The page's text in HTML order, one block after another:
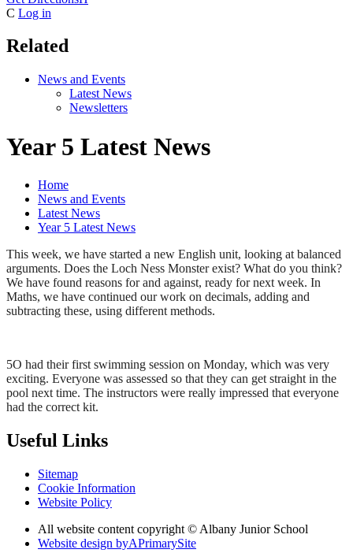
C Log in
Related
News and Events
Latest News
Newsletters
Year 5 Latest News
Home
News and Events
Latest News
Year 5 Latest News
This week, we have started a new English unit, looking at balanced
arguments. Does the Loch Ness Monster exist? What do you think?
We have found reasons for and against, ready for next week. In
Maths, we have continued our work on decimals, adding and
subtracting these, using different methods.
5O had their first swimming session on Monday, which was very
exciting. Everyone was assessed so that they can get straight in the
pool next time. The instructors were really impressed that everyone
had the correct kit.
Useful Links
Sitemap
Cookie Information
Website Policy
All website content copyright © Albany Junior School
Website design byAPrimarySite